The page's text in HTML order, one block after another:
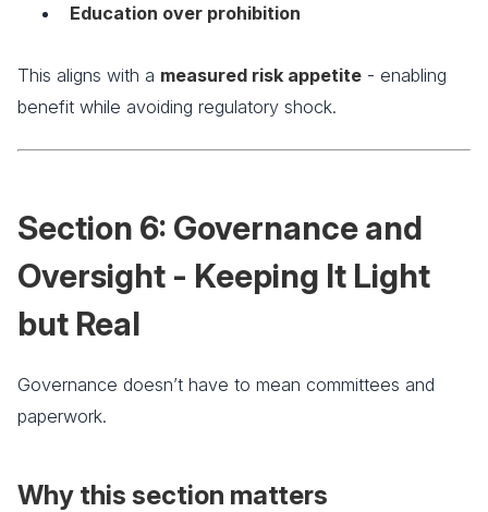
Education over prohibition
This aligns with a measured risk appetite - enabling
benefit while avoiding regulatory shock.
Section 6: Governance and
Oversight - Keeping It Light
but Real
Governance doesn’t have to mean committees and
paperwork.
Why this section matters